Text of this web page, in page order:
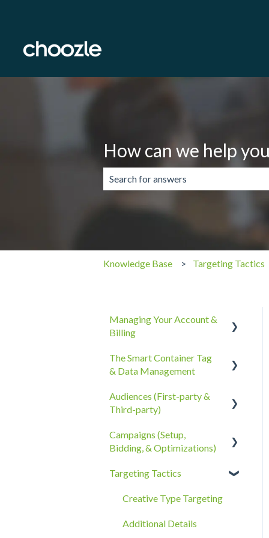
How can we help
Knowledge Base Targeting Tactics
Managing Your Account &
Billing
Account Information
Receipts
Processes
The Smart Container Tag
& Data Management
The Smart Container Tag
Audiences (First-party &
Third-party)
Third-Party Data
Campaigns (Setup,
Bidding, & Optimizations)
The Campaigns Tab
Campaign Strategy
Goals, Bidding, CPMs, &
Targeting Tactics
Creative Type Targeting
Additional Details